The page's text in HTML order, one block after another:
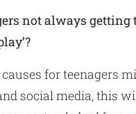
not always getting
for teenagers
social media, this